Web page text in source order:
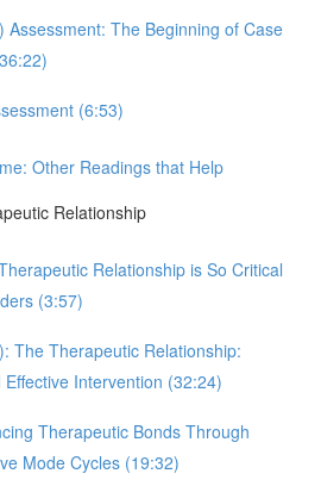
Assessment: The Beginning of Case
(6:53)
Other Readings that Help
Relationship
Relationship is So Critical
(3:57)
The Therapeutic Relationship:
Intervention (32:24)
Therapeutic Bonds Through
Mode Cycles (19:32)